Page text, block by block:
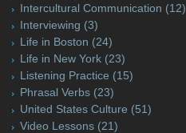
Intercultural Communication (12)
Interviewing (3)
Life in Boston (24)
Life in New York (23)
Listening Practice (15)
Phrasal Verbs (23)
United States Culture (51)
Video Lessons (21)